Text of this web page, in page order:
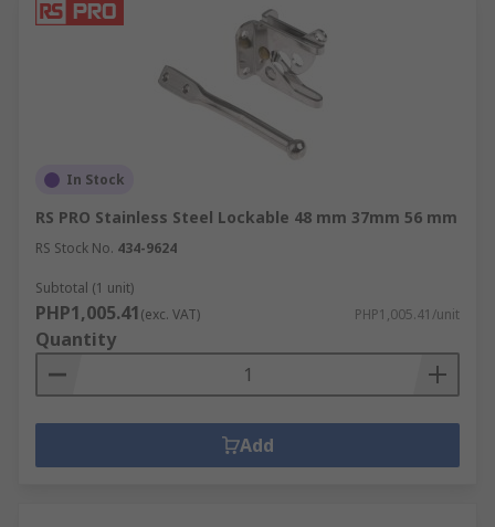
In Stock
RS PRO Stainless Steel Lockable 48 mm 37mm 56 mm
RS Stock No. 434-9624
Subtotal (1 unit)
PHP1,005.41(exc. VAT) PHP1,005.41/unit
Quantity
Add